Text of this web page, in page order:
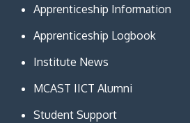
Apprenticeship Information
Apprenticeship Logbook
Institute News
MCAST IICT Alumni
Student Support